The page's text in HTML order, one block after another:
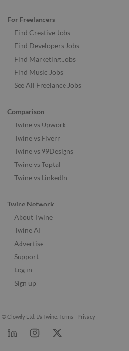
For Freelancers
Find Creative Jobs
Find Developers Jobs
Find Marketing Jobs
Find Music Jobs
See All Freelance Jobs
Comparison
Twine vs Upwork
Twine vs Fiverr
Twine vs 99Designs
Twine vs Toptal
Twine vs LinkedIn
Twine Network
About Twine
Twine AI
Advertise
Support
Log in
Sign up
© Clowdy Ltd. t/a Twine. Terms - Privacy